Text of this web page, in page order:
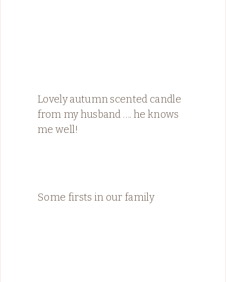
Lovely autumn scented candle
from my husband …. he knows
me well!
Some firsts in our family